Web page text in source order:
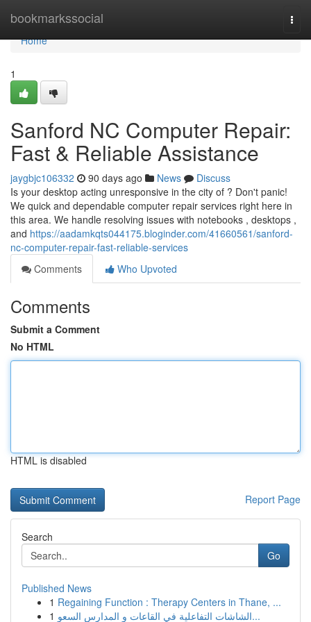
bookmarkssocial
Home
Home
1
Sanford NC Computer Repair:
Fast & Reliable Assistance
jaygbjc106332 90 days ago News
Discuss
Is your desktop acting unresponsive in the city of ? Don't panic!
We quick and dependable computer repair services right here in
this area. We handle resolving issues with notebooks , desktops ,
and https://aadamkqts044175.bloginder.com/41660561/sanford-
nc-computer-repair-fast-reliable-services
Comments
Who Upvoted
Comments
Submit a Comment
No HTML
HTML is disabled
Report Page
Search
Go
Published News
1 Regaining Function : Therapy Centers in Thane, ...
1
الشاشات التفاعلية في القاعات و المدارس السعو...